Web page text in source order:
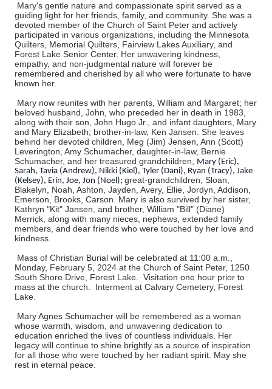
Mary's gentle nature and compassionate spirit served as a
guiding light for her friends, family, and community. She was a
devoted member of the Church of Saint Peter and actively
participated in various organizations, including the Minnesota
Quilters, Memorial Quilters, Fairview Lakes Auxiliary, and
Forest Lake Senior Center. Her unwavering kindness,
empathy, and non-judgmental nature will forever be
remembered and cherished by all who were fortunate to have
known her.
Mary now reunites with her parents, William and Margaret; her
beloved husband, John, who preceded her in death in 1983,
along with their son, John Hugo Jr., and infant daughters, Mary
and Mary Elizabeth; brother-in-law, Ken Jansen. She leaves
behind her devoted children, Meg (Jim) Jensen, Ann (Scott)
Leverington, Amy Schumacher, daughter-in-law, Bernie
Schumacher, and her treasured grandchildren, Mary (Eric),
Sarah, Tavia (Andrew), Nikki (Kiel), Tyler (Dani), Ryan (Tracy), Jake
(Kelsey), Erin, Joe, Jon (Noel); great-grandchildren, Sloan,
Blakelyn, Noah, Ashton, Jayden, Avery, Ellie, Jordyn, Addison,
Emerson, Brooks, Carson. Mary is also survived by her sister,
Kathryn "Kit" Jansen, and brother, William "Bill" (Diane)
Merrick, along with many nieces, nephews, extended family
members, and dear friends who were touched by her love and
kindness.
Mass of Christian Burial will be celebrated at 11:00 a.m.,
Monday, February 5, 2024 at the Church of Saint Peter, 1250
South Shore Drive, Forest Lake. Visitation one hour prior to
mass at the church. Interment at Calvary Cemetery, Forest
Lake.
Mary Agnes Schumacher will be remembered as a woman
whose warmth, wisdom, and unwavering dedication to
education enriched the lives of countless individuals. Her
legacy will continue to shine brightly as a source of inspiration
for all those who were touched by her radiant spirit. May she
rest in eternal peace.